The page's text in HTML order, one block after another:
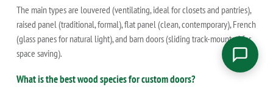
The main types are louvered (ventilating, ideal for closets and pantries),
raised panel (traditional, formal), flat panel (clean, contemporary), French
(glass panes for natural light), and barn doors (sliding track-mounted for
space saving).
What is the best wood species for custom doors?